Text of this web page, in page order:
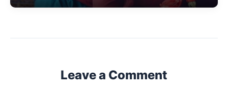
Leave a Comment